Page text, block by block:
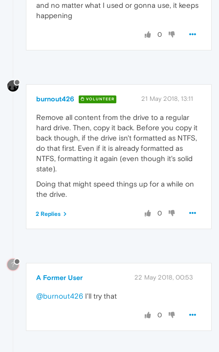
and no matter what I used or gonna use, it keeps
happening
0
burnout426 VOLUNTEER 21 May 2018, 13:11
Remove all content from the drive to a regular
hard drive. Then, copy it back. Before you copy it
back though, if the drive isn't formatted as NTFS,
do that first. Even if it is already formatted as
NTFS, formatting it again (even though it's solid
state).
Doing that might speed things up for a while on
the drive.
0
2 Replies
?
A Former User 22 May 2018, 00:53
@burnout426 I'll try that
0